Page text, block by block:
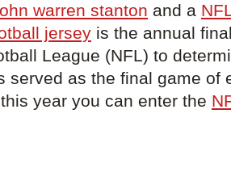
warren stanton and a
jersey is the annual
League (NFL) to
served as the final game of
year you can enter the